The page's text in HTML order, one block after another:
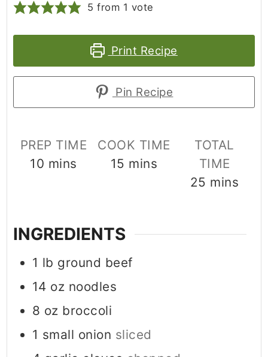
5 from 1 vote
Print Recipe
Pin Recipe
PREP TIME
10 minutes
mins
COOK TIME
15 minutes
mins
TOTAL
TIME
25 minutes
mins
INGREDIENTS
1 lb ground beef
14 oz noodles
8 oz broccoli
1 small onion sliced